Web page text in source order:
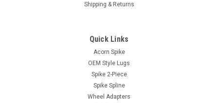
Acorn Wheel Lock - Tall Long 9/16" Threads
Length: 1.90" 60° Tapered Seat
Closed Acorn Wheel LocksLength: 1.90"Sold in set of 4 locks
and 1 key with dual 3/4" & 13/16" socketPackaging: Poly bag
Shipping & Returns
Quick Links
Acorn Spike
OEM Style Lugs
Spike 2-Piece
Spike Spline
Wheel Adapters